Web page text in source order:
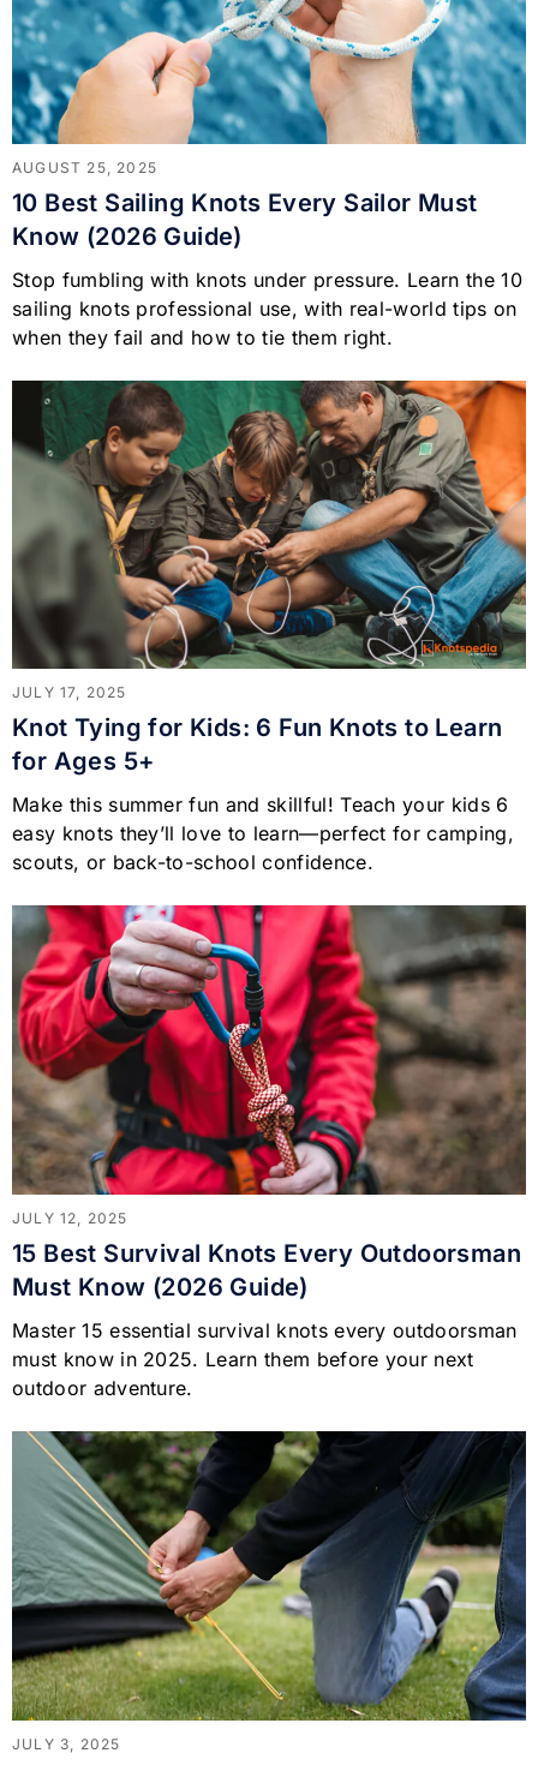
AUGUST 25, 2025
10 Best Sailing Knots Every Sailor Must
Know (2026 Guide)
Stop fumbling with knots under pressure. Learn the 10
sailing knots professional use, with real-world tips on
when they fail and how to tie them right.
JULY 17, 2025
Knot Tying for Kids: 6 Fun Knots to Learn
for Ages 5+
Make this summer fun and skillful! Teach your kids 6
easy knots they’ll love to learn—perfect for camping,
scouts, or back-to-school confidence.
JULY 12, 2025
15 Best Survival Knots Every Outdoorsman
Must Know (2026 Guide)
Master 15 essential survival knots every outdoorsman
must know in 2025. Learn them before your next
outdoor adventure.
JULY 3, 2025